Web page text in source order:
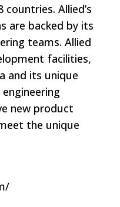
Allied’s
are backed by its
teams. Allied
facilities,
and its unique
new product
the unique